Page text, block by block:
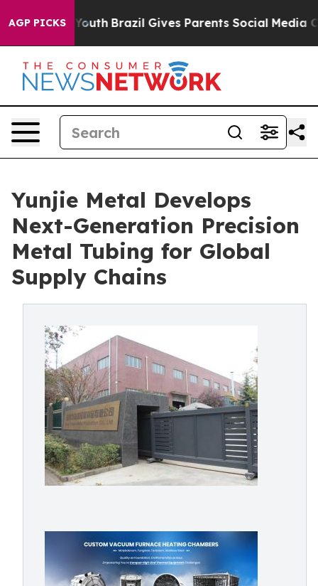
AGP PICKS
to Youth Brazil Gives Parents Social Media Controls
Yunjie Metal Develops
Next-Generation Precision
Metal Tubing for Global
Supply Chains